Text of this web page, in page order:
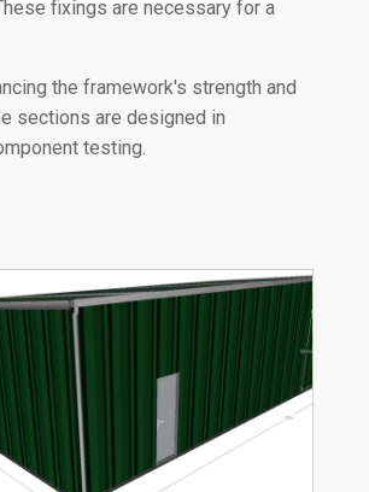
fixings are necessary for a
the framework's strength and
sections are designed in
testing.